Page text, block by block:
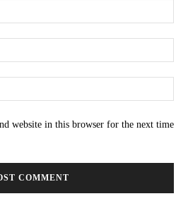
website in this browser for the next time